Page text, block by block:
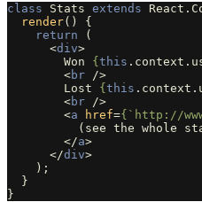
class Stats extends React .
render()
{
return
(
<div>
        Won
{ this . context .
<br
/>
        Lost
{ this . context .
<br
/>
<a href={ `http://
(see the whole
</a>
</div>
);
}
}